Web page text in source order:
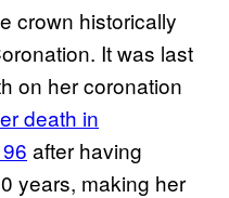
crown historically
It was last
on her coronation
death in
after having
years, making her